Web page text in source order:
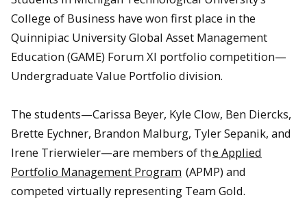
College of Business have won first place in the
Quinnipiac University Global Asset Management
Education (GAME) Forum XI portfolio competition—
Undergraduate Value Portfolio division.
The students—Carissa Beyer, Kyle Clow, Ben Diercks,
Brette Eychner, Brandon Malburg, Tyler Sepanik, and
Irene Trierwieler—are members of the Applied
Portfolio Management Program (APMP) and
competed virtually representing Team Gold.